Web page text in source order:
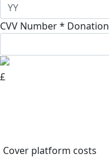
CVV Number * Donation
£
Cover platform costs